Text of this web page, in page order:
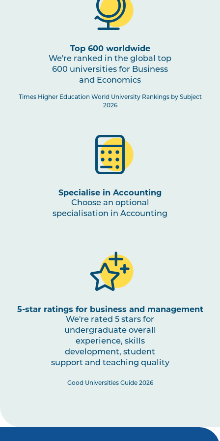
Top 600 worldwide
We're ranked in the global top
600 universities for Business
and Economics
Times Higher Education World University Rankings by Subject
2026
Specialise in Accounting
Choose an optional
specialisation in Accounting
5-star ratings for business and management
We're rated 5 stars for
undergraduate overall
experience, skills
development, student
support and teaching quality
Good Universities Guide 2026